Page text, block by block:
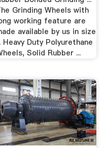
Grinding Wheels with
working feature are
available by us in size
Heavy Duty Polyurethane
Solid Rubber ...